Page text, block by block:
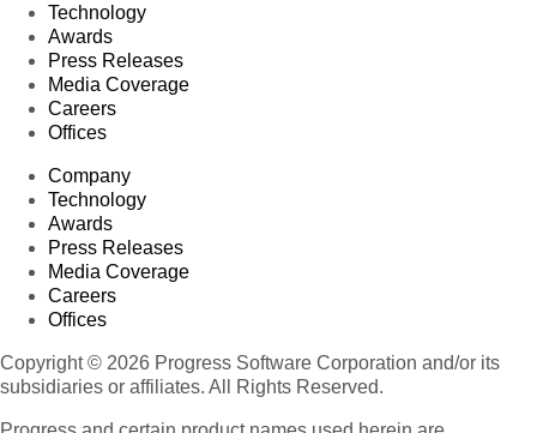
Technology
Awards
Press Releases
Media Coverage
Careers
Offices
Company
Technology
Awards
Press Releases
Media Coverage
Careers
Offices
Copyright © 2026 Progress Software Corporation and/or its
subsidiaries or affiliates. All Rights Reserved.